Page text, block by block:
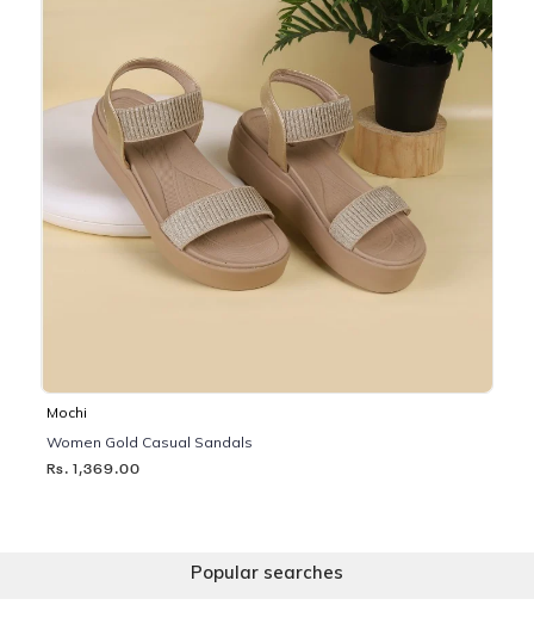
Mochi
Women Gold Casual Sandals
Rs. 1,369.00
Popular searches